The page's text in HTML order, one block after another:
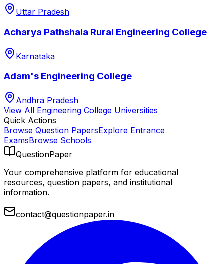
Uttar Pradesh
Acharya Pathshala Rural Engineering College
Karnataka
Adam's Engineering College
Andhra Pradesh
View All Engineering College Universities
Quick Actions
Browse Question PapersExplore Entrance
ExamsBrowse Schools
QuestionPaper
Your comprehensive platform for educational
resources, question papers, and institutional
information.
contact@questionpaper.in